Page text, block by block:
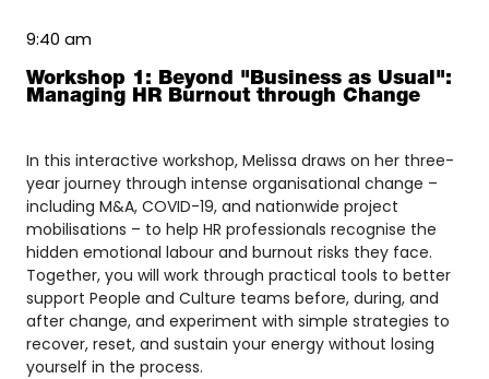
9:40 am
Workshop 1: Beyond "Business as Usual":
Managing HR Burnout through Change
In this interactive workshop, Melissa draws on her three-
year journey through intense organisational change –
including M&A, COVID-19, and nationwide project
mobilisations – to help HR professionals recognise the
hidden emotional labour and burnout risks they face.
Together, you will work through practical tools to better
support People and Culture teams before, during, and
after change, and experiment with simple strategies to
recover, reset, and sustain your energy without losing
yourself in the process.